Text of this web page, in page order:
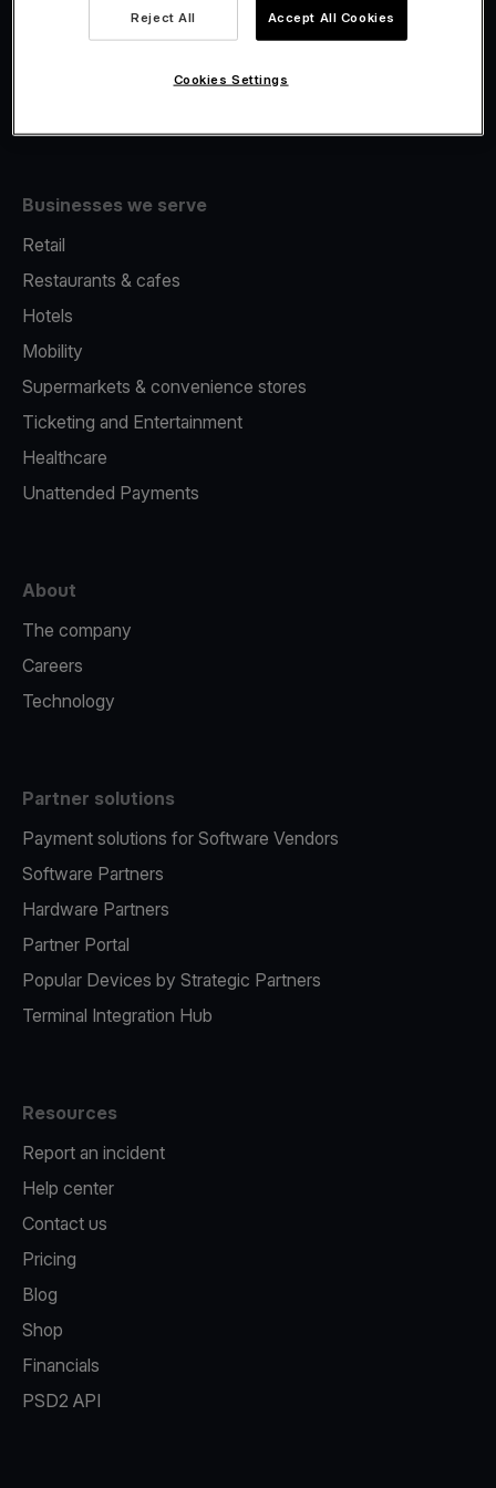
Fiscalisation
Businesses we serve
Retail
Restaurants & cafes
Hotels
Mobility
Supermarkets & convenience stores
Ticketing and Entertainment
Healthcare
Unattended Payments
About
The company
Careers
Technology
Partner solutions
Payment solutions for Software Vendors
Software Partners
Hardware Partners
Partner Portal
Popular Devices by Strategic Partners
Terminal Integration Hub
Resources
Report an incident
Help center
Contact us
Pricing
Blog
Shop
Financials
PSD2 API
Reject All Accept All Cookies
Cookies Settings